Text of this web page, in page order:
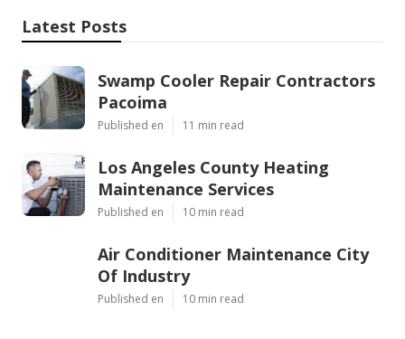
Latest Posts
Swamp Cooler Repair Contractors
Pacoima
Published en 11 min read
Los Angeles County Heating
Maintenance Services
Published en 10 min read
Air Conditioner Maintenance City
Of Industry
Published en 10 min read